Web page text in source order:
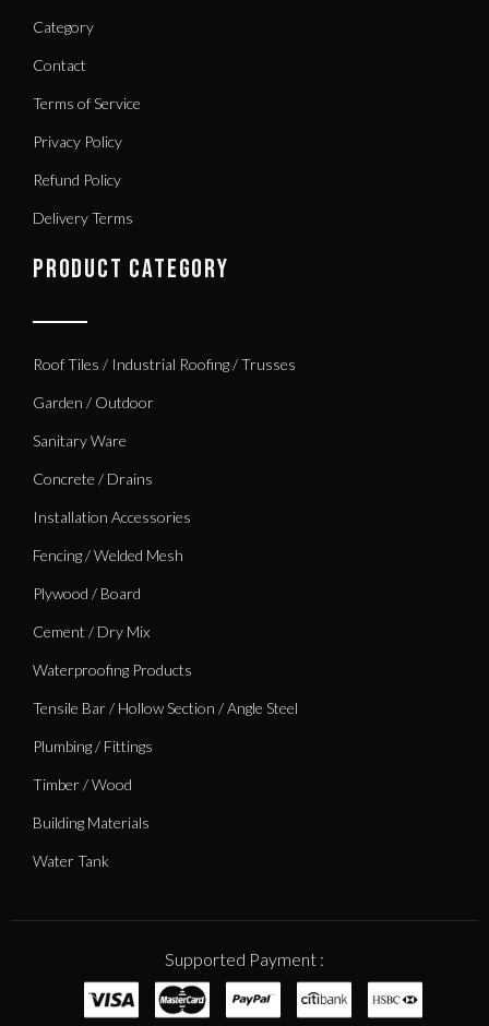
Category
Contact
Terms of Service
Privacy Policy
Refund Policy
Delivery Terms
PRODUCT CATEGORY
Roof Tiles / Industrial Roofing / Trusses
Garden / Outdoor
Sanitary Ware
Concrete / Drains
Installation Accessories
Fencing / Welded Mesh
Plywood / Board
Cement / Dry Mix
Waterproofing Products
Tensile Bar / Hollow Section / Angle Steel
Plumbing / Fittings
Timber / Wood
Building Materials
Water Tank
Supported Payment :